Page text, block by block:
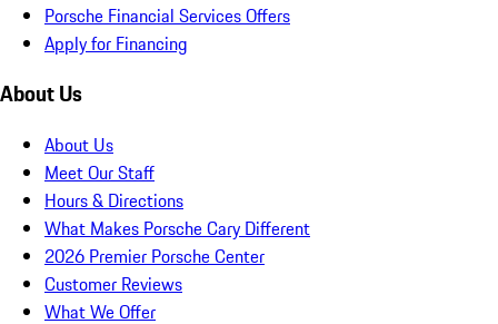
Porsche Financial Services Offers
Apply for Financing
About Us
About Us
Meet Our Staff
Hours & Directions
What Makes Porsche Cary Different
2026 Premier Porsche Center
Customer Reviews
What We Offer